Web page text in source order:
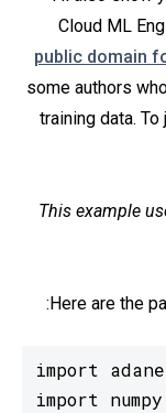
Cloud ML
public domain
some authors
training data.
This example
Here are the